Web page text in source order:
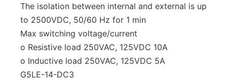
The isolation between internal and external is up
to 2500VDC, 50/60 Hz for 1 min
Max switching voltage/current
o Resistive load 250VAC, 125VDC 10A
o Inductive load 250VAC, 125VDC 5A
G5LE-14-DC3